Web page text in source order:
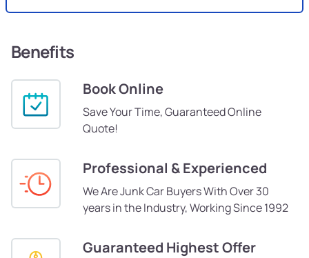
Benefits
Book Online
Save Your Time, Guaranteed Online
Quote!
Professional & Experienced
We Are Junk Car Buyers With Over 30
years in the Industry, Working Since 1992
Guaranteed Highest Offer